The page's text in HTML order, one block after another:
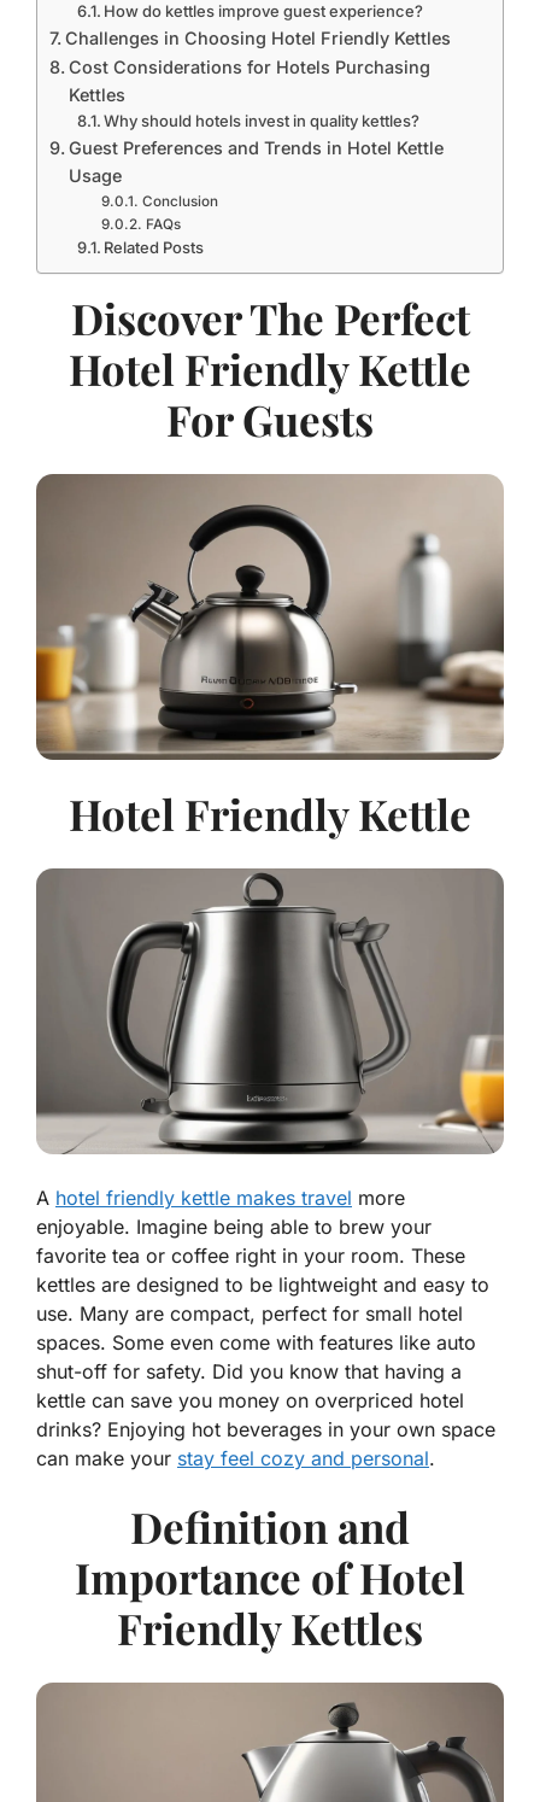
How do kettles improve guest experience?
Challenges in Choosing Hotel Friendly Kettles
Cost Considerations for Hotels Purchasing
Kettles
Why should hotels invest in quality kettles?
Guest Preferences and Trends in Hotel Kettle
Usage
Conclusion
FAQs
Related Posts
Discover The Perfect
Hotel Friendly Kettle
For Guests
Hotel Friendly Kettle
A hotel friendly kettle makes travel more
enjoyable. Imagine being able to brew your
favorite tea or coffee right in your room. These
kettles are designed to be lightweight and easy to
use. Many are compact, perfect for small hotel
spaces. Some even come with features like auto
shut-off for safety. Did you know that having a
kettle can save you money on overpriced hotel
drinks? Enjoying hot beverages in your own space
can make your stay feel cozy and personal.
Definition and
Importance of Hotel
Friendly Kettles